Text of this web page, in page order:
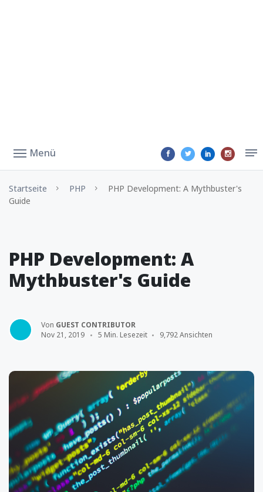
Menü
Startseite PHP
PHP Development: A Mythbuster's
Guide
PHP Development: A
Mythbuster's Guide
Von GUEST CONTRIBUTOR
Nov 21, 2019
5 Min. Lesezeit 9,792 Ansichten